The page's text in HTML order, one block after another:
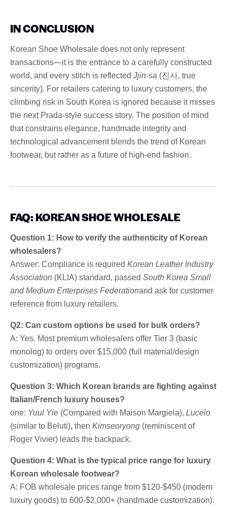
IN CONCLUSION
Korean Shoe Wholesale does not only represent
transactions—it is the entrance to a carefully constructed
world, and every stitch is reflected Jjin-sa (진사, true
sincerity). For retailers catering to luxury customers, the
climbing risk in South Korea is ignored because it misses
the next Prada-style success story. The position of mind
that constrains elegance, handmade integrity and
technological advancement blends the trend of Korean
footwear, but rather as a future of high-end fashion.
FAQ: KOREAN SHOE WHOLESALE
Question 1: How to verify the authenticity of Korean
wholesalers?
Answer: Compliance is required Korean Leather Industry
Association (KLIA) standard, passed South Korea Small
and Medium Enterprises Federationand ask for customer
reference from luxury retailers.
Q2: Can custom options be used for bulk orders?
A: Yes. Most premium wholesalers offer Tier 3 (basic
monolog) to orders over $15,000 (full material/design
customization) programs.
Question 3: Which Korean brands are fighting against
Italian/French luxury houses?
one: Yuul Yie (Compared with Maison Margiela), Lucelo
(similar to Beluti), then Kimseoryong (reminiscent of
Roger Vivier) leads the backpack.
Question 4: What is the typical price range for luxury
Korean wholesale footwear?
A: FOB wholesale prices range from $120-$450 (modern
luxury goods) to 600-$2,000+ (handmade customization).